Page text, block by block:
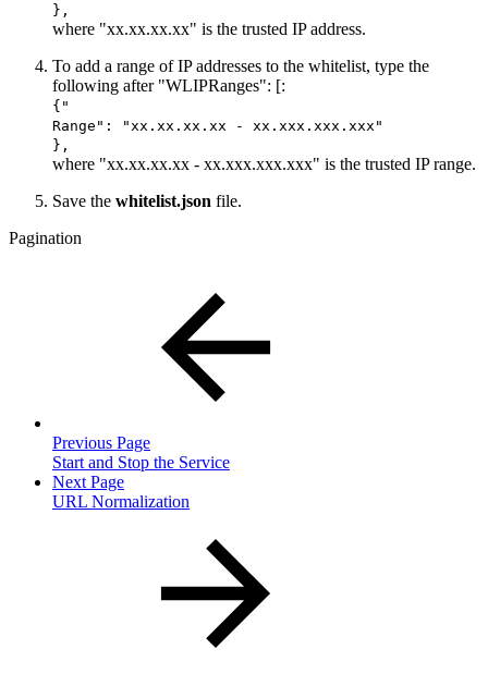
},
where "xx.xx.xx.xx" is the trusted IP address.
To add a range of IP addresses to the whitelist, type the
following after "WLIPRanges": [:
{"
Range": "xx.xx.xx.xx - xx.xxx.xxx.xxx"
},
where "xx.xx.xx.xx - xx.xxx.xxx.xxx" is the trusted IP range.
Save the whitelist.json file.
Pagination
Previous Page
Start and Stop the Service
Next Page
URL Normalization